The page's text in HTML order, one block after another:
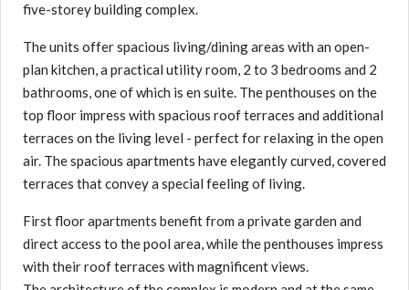
five-storey building complex.
The units offer spacious living/dining areas with an open-
plan kitchen, a practical utility room, 2 to 3 bedrooms and 2
bathrooms, one of which is en suite. The penthouses on the
top floor impress with spacious roof terraces and additional
terraces on the living level - perfect for relaxing in the open
air. The spacious apartments have elegantly curved, covered
terraces that convey a special feeling of living.
First floor apartments benefit from a private garden and
direct access to the pool area, while the penthouses impress
with their roof terraces with magnificent views.